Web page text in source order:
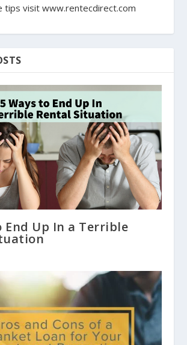
tips visit www.rentecdirect.com
End Up In a Terrible